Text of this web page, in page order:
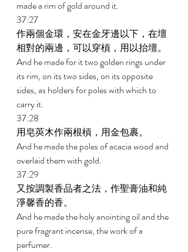
made a rim of gold around it.
37:27
作兩個金環，安在金牙邊以下，在壇
相對的兩邊，可以穿槓，用以抬壇。
And he made for it two golden rings under
its rim, on its two sides, on its opposite
sides, as holders for poles with which to
carry it.
37:28
用皂莢木作兩根槓，用金包裹。
And he made the poles of acacia wood and
overlaid them with gold.
37:29
又按調製香品者之法，作聖膏油和純
淨馨香的香。
And he made the holy anointing oil and the
pure fragrant incense, the work of a
perfumer.